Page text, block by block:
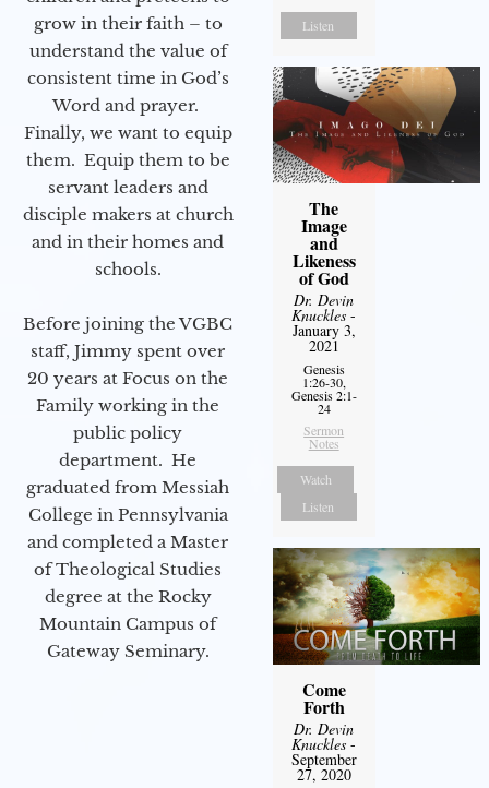
grow in their faith – to
understand the value of
consistent time in God’s
Word and prayer.
Finally, we want to equip
them. Equip them to be
servant leaders and
disciple makers at church
and in their homes and
schools.
Before joining the VGBC
staff, Jimmy spent over
20 years at Focus on the
Family working in the
public policy
department. He
graduated from Messiah
College in Pennsylvania
and completed a Master
of Theological Studies
degree at the Rocky
Mountain Campus of
Gateway Seminary.
Listen
The
Image
and
Likeness
of God
Dr. Devin
Knuckles -
January 3,
2021
Genesis
1:26-30,
Genesis 2:1-
24
Sermon
Notes
Watch
Listen
Come
Forth
Dr. Devin
Knuckles -
September
27, 2020